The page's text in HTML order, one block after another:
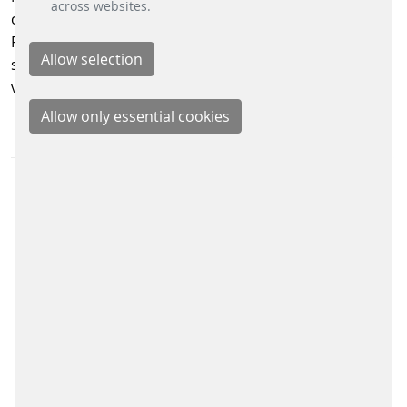
across websites.
operating incline plane in the United States. Last year,
PRT delivered nearly 33 million passenger trips,
supporting the region’s daily mobility and economic
vitality.